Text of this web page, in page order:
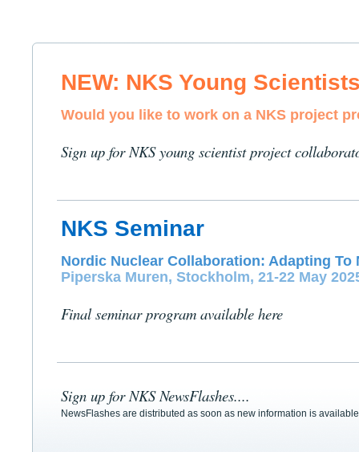
NEW: NKS Young
Would you like to work on a NKS project
Sign up for NKS young scientist project
NKS Seminar
Nordic Nuclear Collaboration: Adapting To
Piperska Muren, Stockholm, 21-22 May
Final seminar program available here
Sign up for NKS NewsFlashes....
NewsFlashes are distributed as soon as new information is